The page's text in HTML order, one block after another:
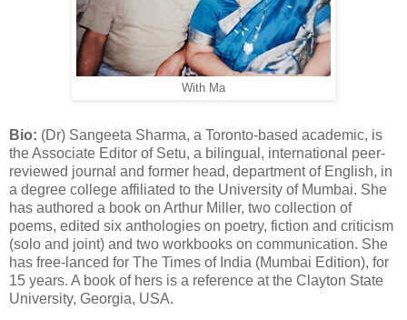
With Ma
Bio: (Dr) Sangeeta Sharma, a Toronto-based academic, is
the Associate Editor of Setu, a bilingual, international peer-
reviewed journal and former head, department of English, in
a degree college affiliated to the University of Mumbai. She
has authored a book on Arthur Miller, two collection of
poems, edited six anthologies on poetry, fiction and criticism
(solo and joint) and two workbooks on communication. She
has free-lanced for The Times of India (Mumbai Edition), for
15 years. A book of hers is a reference at the Clayton State
University, Georgia, USA.